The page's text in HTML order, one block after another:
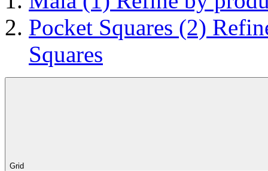
Pocket Squares (2)
Squares
Grid